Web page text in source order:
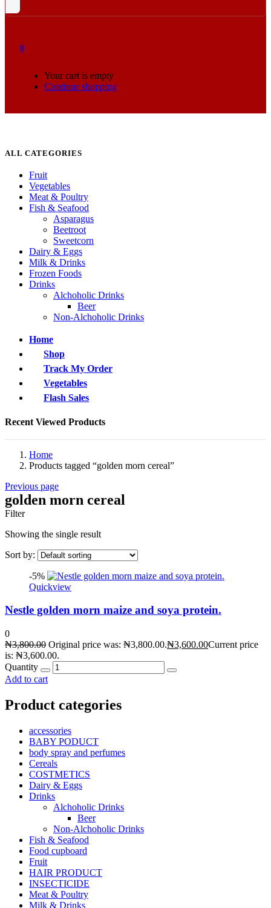
0
Your cart is empty
Continue shopping
ALL CATEGORIES
Fruit
Vegetables
Meat & Poultry
Fish & Seafood
Asparagus
Beetroot
Sweetcorn
Dairy & Eggs
Milk & Drinks
Frozen Foods
Drinks
Alchoholic Drinks
Beer
Non-Alchoholic Drinks
Home
Shop
Track My Order
Vegetables
Flash Sales
Recent Viewed Products
Home
Products tagged “golden morn cereal”
Previous page
golden morn cereal
Filter
Showing the single result
Sort by:
-5%
Quickview
Nestle golden morn maize and soya protein.
0
₦3,800.00 Original price was: ₦3,800.00.₦3,600.00Current price
is: ₦3,600.00.
Quantity
Add to cart
Product categories
accessories
BABY PODUCT
body spray and perfumes
Cereals
COSTMETICS
Dairy & Eggs
Drinks
Alchoholic Drinks
Beer
Non-Alchoholic Drinks
Fish & Seafood
Food cupboard
Fruit
HAIR PRODUCT
INSECTICIDE
Meat & Poultry
Milk & Drinks